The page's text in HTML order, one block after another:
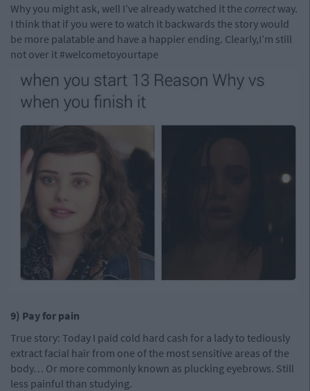
Why you might ask, well I’ve already watched it the correctway.
I think that if you were to watch it backwards the story would
be more palatable and have a happier ending. Clearly,I’m still
not over it #welcometoyourtape
9) Pay for pain
True story: Today I paid cold hard cash for a lady to tediously
extract facial hair from one of the most sensitive areas of the
body… Or more commonly known as plucking eyebrows. Still
less painful than studying.